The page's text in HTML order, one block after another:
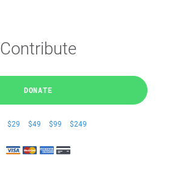
Contribute
DONATE
$29 $49 $99 $249